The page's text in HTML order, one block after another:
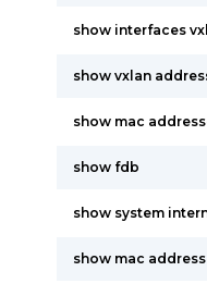
show interfaces
show vxlan
show mac
show fdb
show system
show mac address